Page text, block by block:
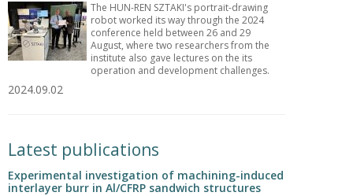
The HUN-REN SZTAKI's portrait-drawing
robot worked its way through the 2024
conference held between 26 and 29
August, where two researchers from the
institute also gave lectures on the its
operation and development challenges.
2024.09.02
Latest publications
Experimental investigation of machining-induced
interlayer burr in Al/CFRP sandwich structures